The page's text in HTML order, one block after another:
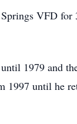
VFD
1979 and
1997 until he